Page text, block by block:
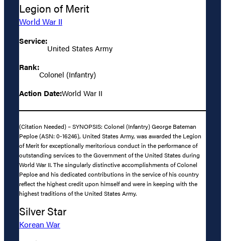
Legion of Merit
World War II
Service:
United States Army
Rank:
Colonel (Infantry)
Action Date:World War II
(Citation Needed) – SYNOPSIS: Colonel (Infantry) George Bateman
Peploe (ASN: 0-16246), United States Army, was awarded the Legion
of Merit for exceptionally meritorious conduct in the performance of
outstanding services to the Government of the United States during
World War II. The singularly distinctive accomplishments of Colonel
Peploe and his dedicated contributions in the service of his country
reflect the highest credit upon himself and were in keeping with the
highest traditions of the United States Army.
Silver Star
Korean War